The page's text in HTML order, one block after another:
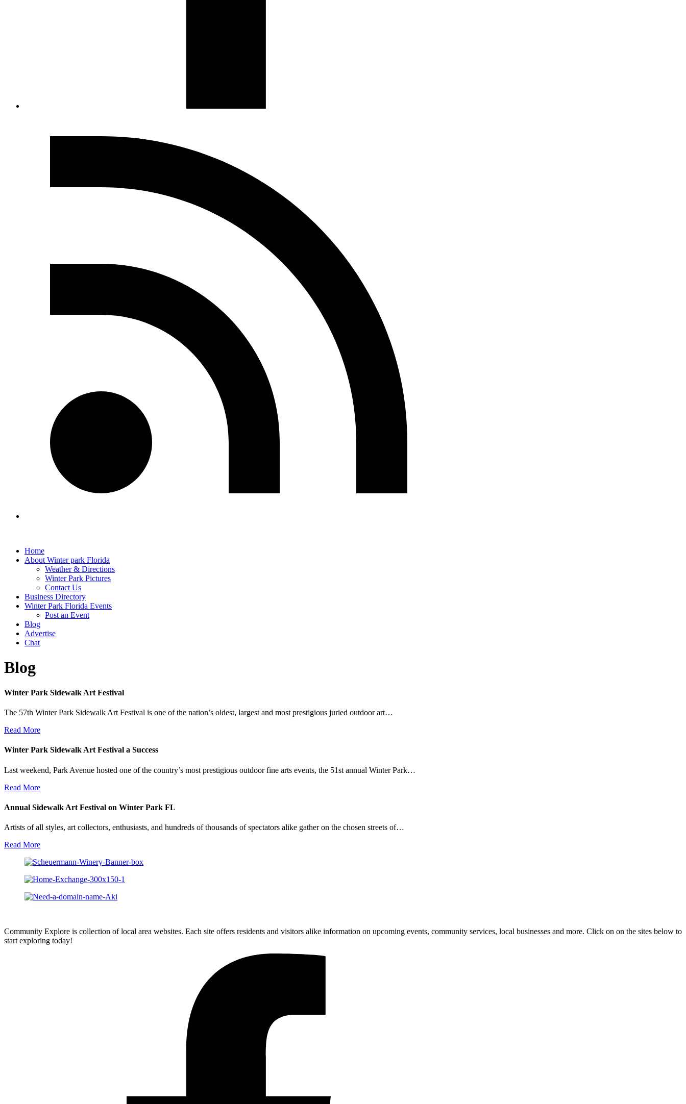
Home
About Winter park Florida
Weather & Directions
Winter Park Pictures
Contact Us
Business Directory
Winter Park Florida Events
Post an Event
Blog
Advertise
Chat
Blog
Winter Park Sidewalk Art Festival
The 57th Winter Park Sidewalk Art Festival is one of the nation’s oldest, largest and most prestigious juried outdoor art…
Read More
Winter Park Sidewalk Art Festival a Success
Last weekend, Park Avenue hosted one of the country’s most prestigious outdoor fine arts events, the 51st annual Winter Park…
Read More
Annual Sidewalk Art Festival on Winter Park FL
Artists of all styles, art collectors, enthusiasts, and hundreds of thousands of spectators alike gather on the chosen streets of…
Read More
Community Explore is collection of local area websites. Each site offers residents and visitors alike information on upcoming events, community services, local businesses and more. Click on on the sites below to
start exploring today!